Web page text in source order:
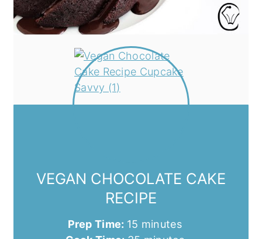
VEGAN CHOCOLATE CAKE
RECIPE
Prep Time: 15 minutes
minutes